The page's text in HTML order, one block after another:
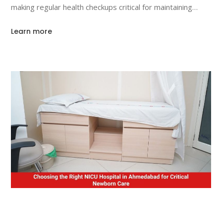
making regular health checkups critical for maintaining
tests become even more important. In this article, we will
Learn more